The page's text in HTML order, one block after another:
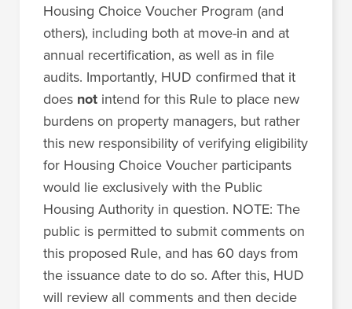
Housing Choice Voucher Program (and
others), including both at move-in and at
annual recertification, as well as in file
audits. Importantly, HUD confirmed that it
does not intend for this Rule to place new
burdens on property managers, but rather
this new responsibility of verifying eligibility
for Housing Choice Voucher participants
would lie exclusively with the Public
Housing Authority in question. NOTE: The
public is permitted to submit comments on
this proposed Rule, and has 60 days from
the issuance date to do so. After this, HUD
will review all comments and then decide